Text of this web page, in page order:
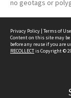
no geotags or
Privacy Policy | Terms of Use
Content on this site may
before any reuse if you are
RECOLLECTis Copyright ©